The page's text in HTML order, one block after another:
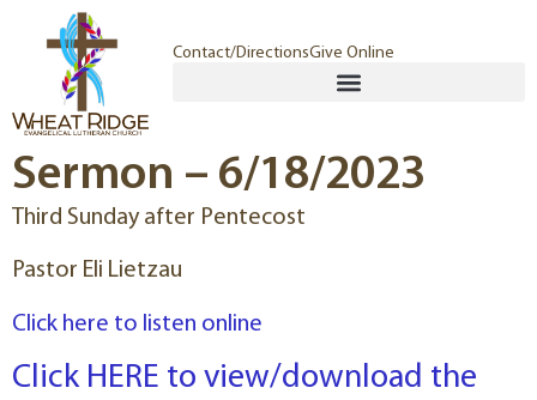
Contact/DirectionsGive Online
Sermon – 6/18/2023
Third Sunday after Pentecost
Pastor Eli Lietzau
Click here to listen online
Click HERE to view/download the